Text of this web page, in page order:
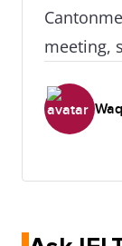
meeting,
guidance